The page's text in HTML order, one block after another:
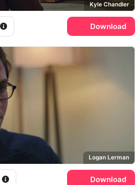
Kyle Chandler
Download
Logan Lerman
Download